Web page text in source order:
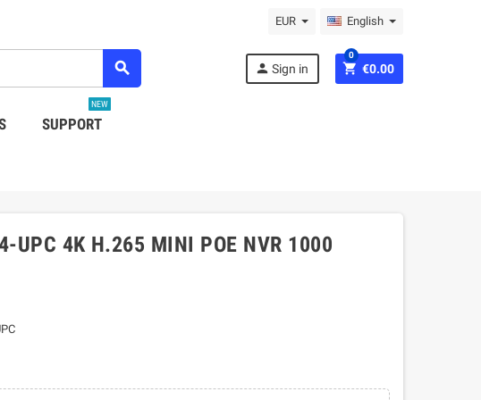
EUR English
search person Sign in shopping_cart €0.00
0
SUPPORT
NEW
UPC 4K H.265 MINI POE NVR 1000